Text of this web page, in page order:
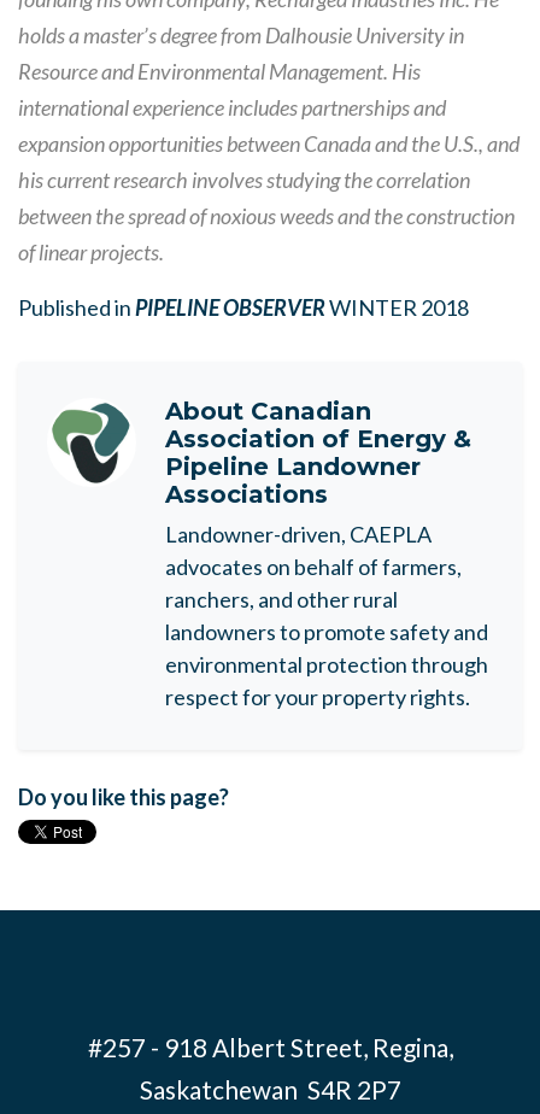
holds a master’s degree from Dalhousie University in
Resource and Environmental Management. His
international experience includes partnerships and
expansion opportunities between Canada and the U.S., and
his current research involves studying the correlation
between the spread of noxious weeds and the construction
of linear projects.
Published inPIPELINE OBSERVERWINTER 2018
About Canadian
Association of Energy &
Pipeline Landowner
Associations
Landowner-driven, CAEPLA
advocates on behalf of farmers,
ranchers, and other rural
landowners to promote safety and
environmental protection through
respect for your property rights.
Do you like this page?
#257 - 918 Albert Street, Regina,
Saskatchewan S4R 2P7